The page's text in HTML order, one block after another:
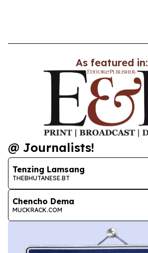
As featured in:
@ Journalists!
Tenzing Lamsang
THEBHUTANESE.BT
Chencho Dema
MUCKRACK.COM